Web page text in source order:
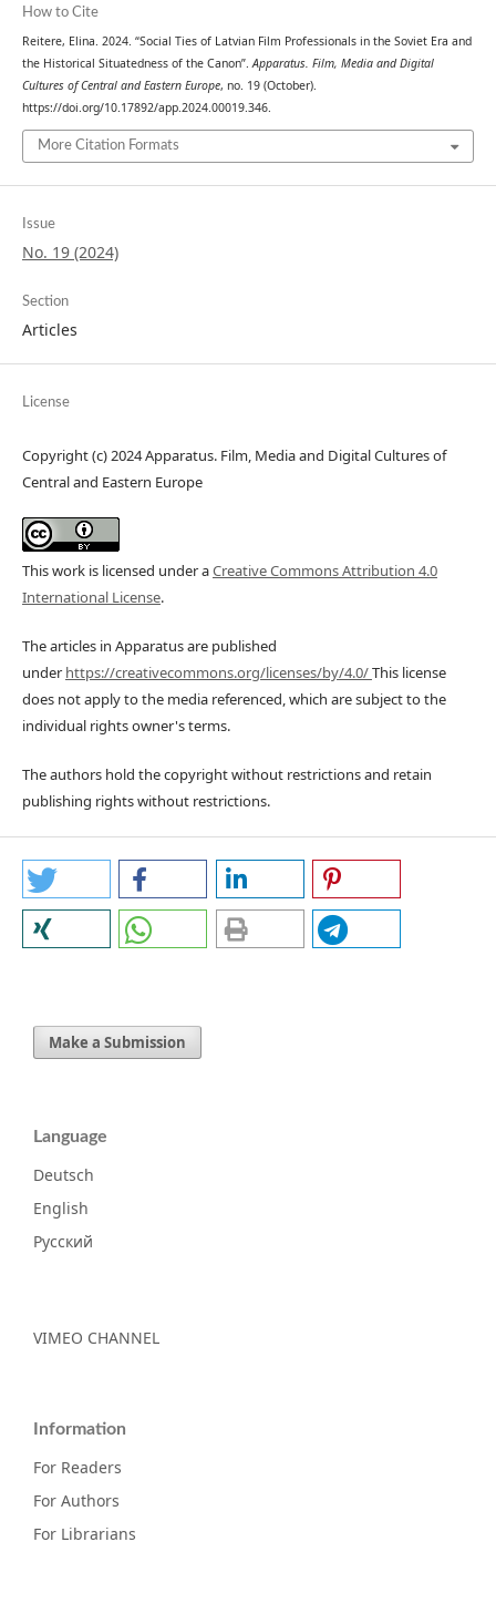
How to Cite
Reitere, Elina. 2024. “Social Ties of Latvian Film Professionals in the Soviet Era and
the Historical Situatedness of the Canon”. Apparatus. Film, Media and Digital
Cultures of Central and Eastern Europe, no. 19 (October).
https://doi.org/10.17892/app.2024.00019.346.
More Citation Formats
Issue
No. 19 (2024)
Section
Articles
License
Copyright (c) 2024 Apparatus. Film, Media and Digital Cultures of
Central and Eastern Europe
This work is licensed under aCreative Commons Attribution 4.0
International License.
The articles in Apparatus are published
underhttps://creativecommons.org/licenses/by/4.0/This license
does not apply to the media referenced, which are subject to the
individual rights owner's terms.
The authors hold the copyright without restrictions and retain
publishing rights without restrictions.
Make a Submission
Language
Deutsch
English
Русский
VIMEO CHANNEL
Information
For Readers
For Authors
For Librarians